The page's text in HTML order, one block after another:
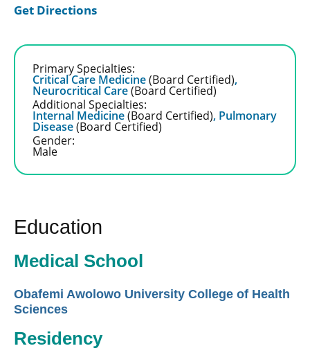
Get Directions
Primary Specialties:
Critical Care Medicine(Board Certified),
Neurocritical Care(Board Certified)
Additional Specialties:
Internal Medicine(Board Certified), Pulmonary
Disease(Board Certified)
Gender:
Male
Education
Medical School
Obafemi Awolowo University College of Health
Sciences
Residency